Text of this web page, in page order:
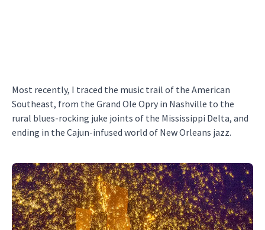
Most recently, I traced the music trail of the American
Southeast, from the Grand Ole Opry in Nashville to the
rural blues-rocking juke joints of the Mississippi Delta, and
ending in the Cajun-infused world of New Orleans jazz.